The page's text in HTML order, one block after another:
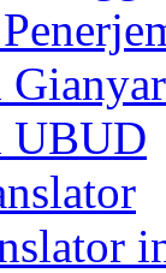
Gianyar
UBUD